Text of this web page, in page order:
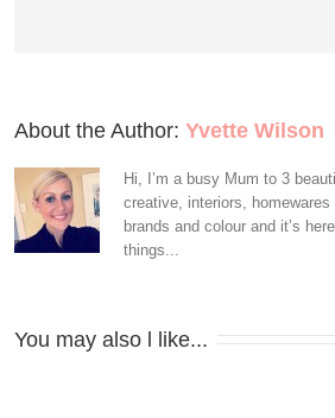
About the Author: Yvette Wilson
Hi, I’m a busy Mum to 3
creative, interiors,
brands and colour and it’s
things...
You may also l like...